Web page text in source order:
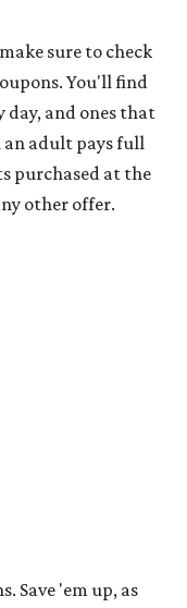
sure to check
You'll find
day, and ones that
adult pays full
purchased at the
other offer.
Save 'em up, as